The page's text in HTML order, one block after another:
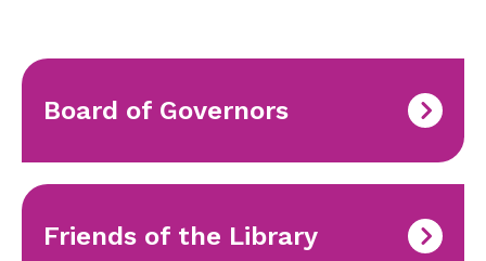
Board of Governors
Friends of the Library